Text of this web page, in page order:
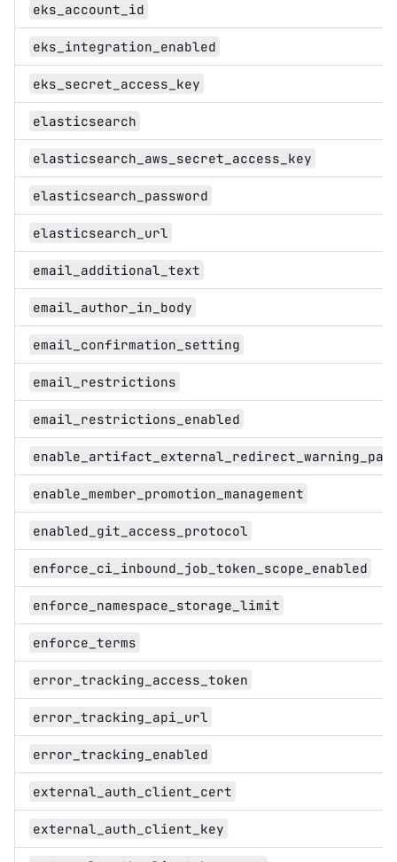
eks_account_id
eks_integration_enabled
eks_secret_access_key
elasticsearch
elasticsearch_aws_secret_access_key
elasticsearch_password
elasticsearch_url
email_additional_text
email_author_in_body
email_confirmation_setting
email_restrictions
email_restrictions_enabled
enable_member_promotion_management
enabled_git_access_protocol
enforce_ci_inbound_job_token_scope_enabled
enforce_namespace_storage_limit
enforce_terms
error_tracking_access_token
error_tracking_api_url
error_tracking_enabled
external_auth_client_cert
external_auth_client_key